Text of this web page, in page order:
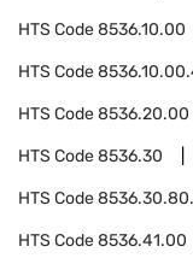
HTS Code8536.10.00
HTS Code
HTS Code8536.20.00
HTS Code8536.30
HTS Code
HTS Code8536.41.00